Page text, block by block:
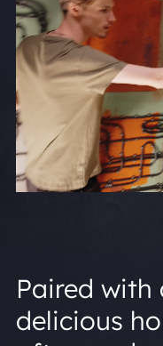
Paired with
delicious